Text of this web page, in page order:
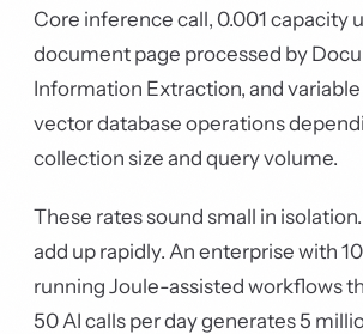
Core inference call, 0.001 capacity
document page processed by
Information Extraction, and
vector database operations
collection size and query volume.
These rates sound small in
add up rapidly. An enterprise with
running Joule-assisted workflows
50 AI calls per day generates 5